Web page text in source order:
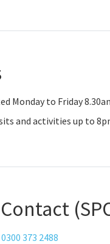
Monday to Friday
and activities up to
0300 373 2488